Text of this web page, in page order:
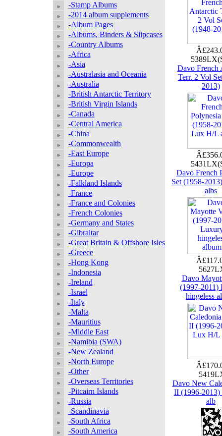
-Stamp Albums
-2014 album supplements
-Album Pages
-Albums, Binders & Slipcases
-Country Albums
-Africa
-Asia
-Australasia and Oceania
-Australia
-British Antarctic Territory
-British Virgin Islands
-Canada
-Central America
-China
-Commonwealth
-East Europe
-Europa
-Europe
-Falkland Islands
-France
-France and Colonies
-French Colonies
-Germany and States
-Gibraltar
-Great Britain & Offshore Isles
-Greece
-Hong Kong
-Indonesia
-Ireland
-Israel
-Italy
-Malta
-Mauritius
-Middle East
-Namibia (SWA)
-New Zealand
-North Europe
-Other
-Overseas Territories
-Pitcairn Islands
-Russia
-Scandinavia
-South Africa
-South America
Davo French
Terr. 2 Vol
2013)
Davo French
Set (1958-
albs
Davo
(1997-2011)
hingeless
Davo New
II (1996-
alb